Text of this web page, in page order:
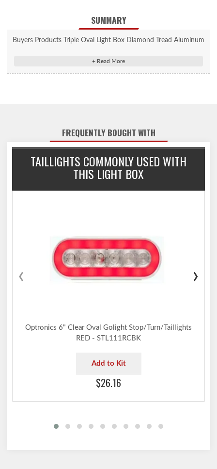
SUMMARY
Buyers Products Triple Oval Light Box Diamond Tread Aluminum
Horizontal Triple Oval Light Boxes are designed to mount 6 in.
FREQUENTLY BOUGHT WITH
TAILLIGHTS COMMONLY USED WITH
THIS LIGHT BOX
Optronics 6" Clear Oval Golight Stop/Turn/Taillights
RED - STL111RCBK
Add to Kit
$26.16
‹ ›